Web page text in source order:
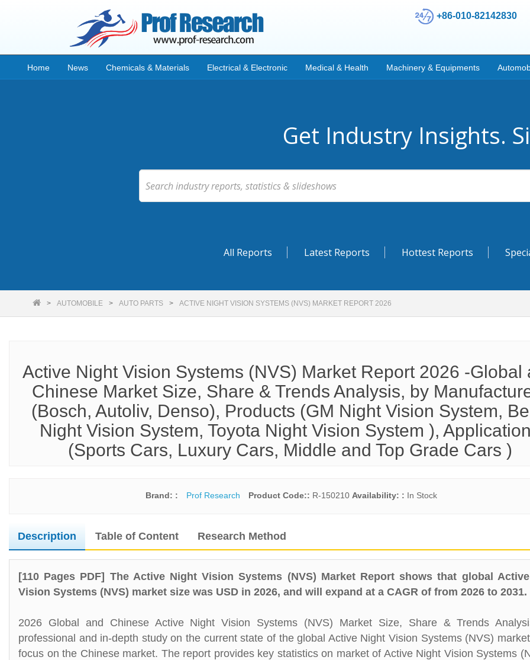
+86-010-82142830
Home News Chemicals & Materials Electrical & Electronic Medical & Health Machinery & Equipments
Get Industry Insights.
All Reports Latest Reports Hottest Reports
AUTOMOBILE AUTO PARTS ACTIVE NIGHT VISION SYSTEMS (NVS) MARKET REPORT 2026
Active Night Vision Systems (NVS) Market Report 2026 -Global
Chinese Market Size, Share & Trends Analysis, by
(Bosch, Autoliv, Denso), Products (GM Night Vision System,
Night Vision System, Toyota Night Vision System ),
(Sports Cars, Luxury Cars, Middle and Top Grade Cars )
Brand: : Prof Research Product Code:: R-150210 Availability: : In Stock
Description Table of Content Research Method
[110 Pages PDF] The Active Night Vision Systems (NVS) Market Report shows that global
Vision Systems (NVS) market size was USD in 2026, and will expand at a CAGR of from 2026 to 2031.
2026 Global and Chinese Active Night Vision Systems (NVS) Market Size, Share & Trends
professional and in-depth study on the current state of the global Active Night Vision Systems (NVS)
focus on the Chinese market. The report provides key statistics on market of Active Night Vision Systems